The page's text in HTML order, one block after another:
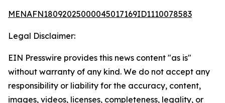
MENAFN18092025000045017169ID1110078583
Legal Disclaimer:
EIN Presswire provides this news content "as is"
without warranty of any kind. We do not accept any
responsibility or liability for the accuracy, content,
images, videos, licenses, completeness, legality, or